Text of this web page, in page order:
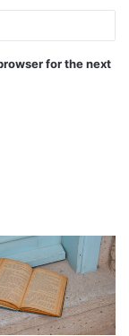
for the next